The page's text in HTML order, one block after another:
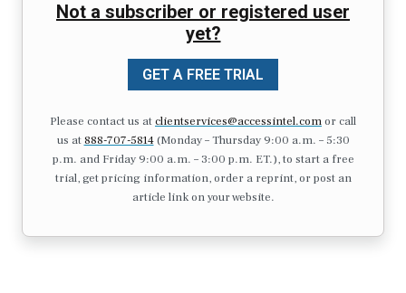
Not a subscriber or registered user
yet?
GET A FREE TRIAL
Please contact us atclientservices@accessintel.comor call
us at 888-707-5814(Monday – Thursday 9:00 a.m. – 5:30
p.m. and Friday 9:00 a.m. – 3:00 p.m. ET.), to start a free
trial, get pricing information, order a reprint, or post an
article link on your website.